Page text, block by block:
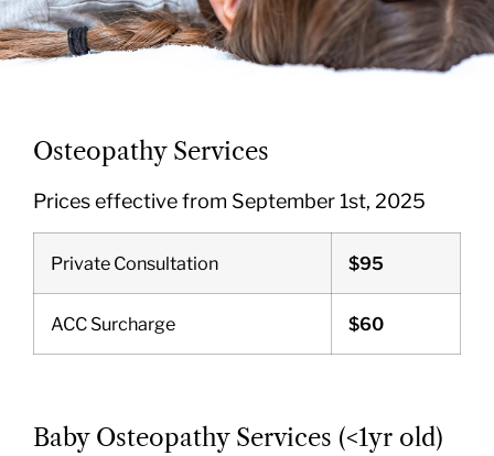
Osteopathy Services
Prices effective from September 1st, 2025
Private Consultation $95
ACC Surcharge $60
Baby Osteopathy Services (<1yr old)